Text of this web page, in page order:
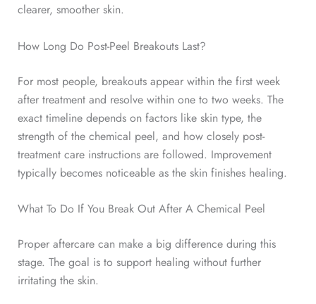
clearer, smoother skin.
How Long Do Post-Peel Breakouts Last?
For most people, breakouts appear within the first week
after treatment and resolve within one to two weeks. The
exact timeline depends on factors like skin type, the
strength of the chemical peel, and how closely post-
treatment care instructions are followed. Improvement
typically becomes noticeable as the skin finishes healing.
What To Do If You Break Out After A Chemical Peel
Proper aftercare can make a big difference during this
stage. The goal is to support healing without further
irritating the skin.